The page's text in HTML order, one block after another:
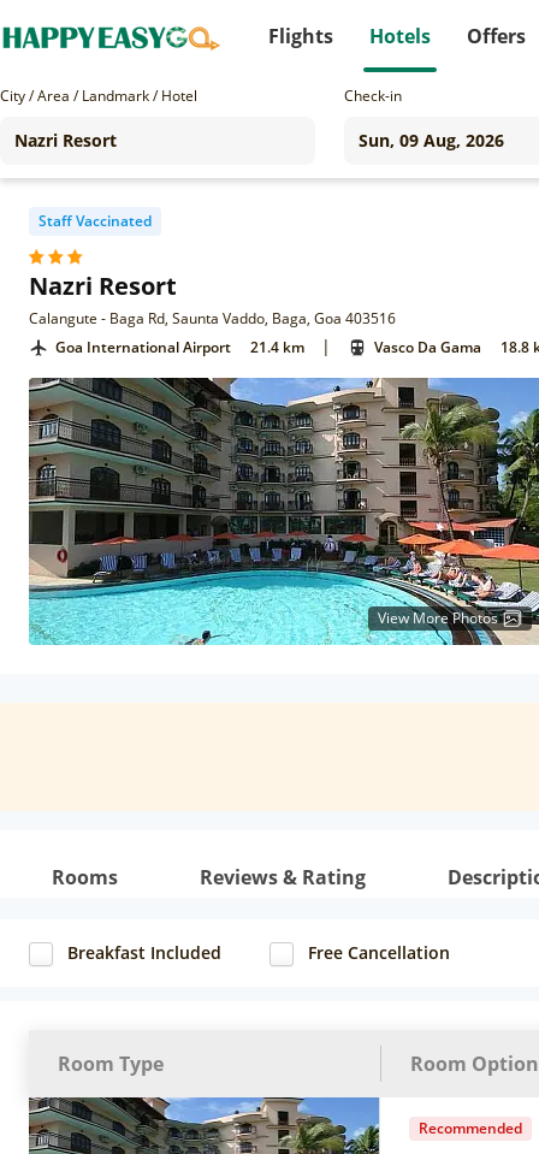
Flights Hotels Offers
City / Area / Landmark / Hotel Check-in
Staff Vaccinated
Nazri Resort
Calangute - Baga Rd, Saunta Vaddo, Baga, Goa 403516
Goa International Airport
21.4 km | Vasco Da Gama 18.8
View More Photos
Rooms Reviews & Rating
Breakfast Included Free Cancellation
Room Type Room
Recommended